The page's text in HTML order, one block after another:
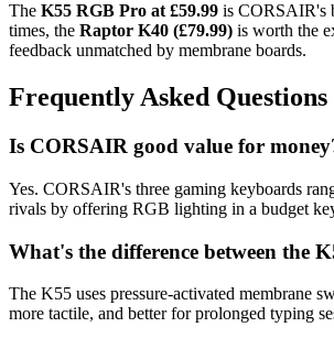
The K55 RGB Pro at £59.99 is CORSAIR's
times, the Raptor K40 (£79.99) is worth the
feedback unmatched by membrane boards.
Frequently Asked Questions
Is CORSAIR good value for
Yes. CORSAIR's three gaming keyboards
rivals by offering RGB lighting in a budget
What's the difference between the
The K55 uses pressure-activated membrane
more tactile, and better for prolonged typing